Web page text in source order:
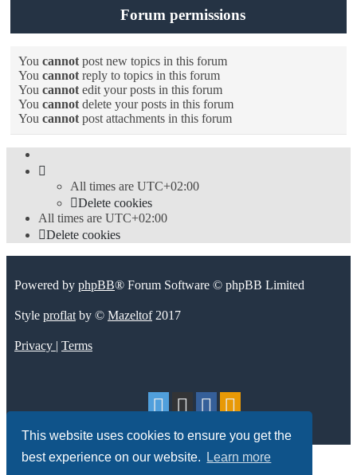
This website uses cookies to ensure you get the
best experience on our website.
Learn more
Forum permissions
You cannotpost new topics in this forum
You cannotreply to topics in this forum
You cannotedit your posts in this forum
You cannotdelete your posts in this forum
You cannotpost attachments in this forum
All times are UTC+02:00
Delete cookies
All times are UTC+02:00
Delete cookies
Powered by phpBB® Forum Software © phpBB Limited
Style proflatby © Mazeltof2017
Privacy Terms